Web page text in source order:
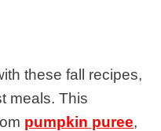
these fall recipes,
meals. This
pumpkin puree,